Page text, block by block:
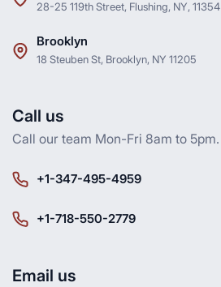
28-25 119th Street, Flushing, NY, 11354
Brooklyn
18 Steuben St, Brooklyn, NY 11205
Call us
Call our team Mon-Fri 8am to 5pm.
+1-347-495-4959
+1-718-550-2779
Email us